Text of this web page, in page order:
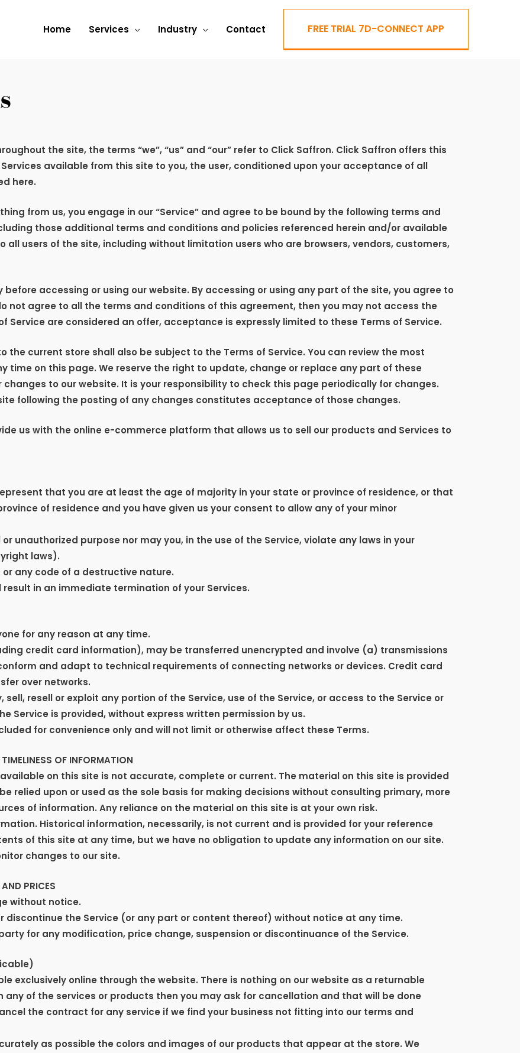
Home Services Industry Contact FREE TRIAL 7D-CONNECT APP
the site, the terms “we”, “us” and “our” refer to Click Saffron. Click Saffron offers this
available from this site to you, the user, conditioned upon your acceptance of all
here.
from us, you engage in our “Service” and agree to be bound by the following terms and
those additional terms and conditions and policies referenced herein and/or available
all users of the site, including without limitation users who are browsers, vendors, customers,
before accessing or using our website. By accessing or using any part of the site, you agree to
not agree to all the terms and conditions of this agreement, then you may not access the
Service are considered an offer, acceptance is expressly limited to these Terms of Service.
the current store shall also be subject to the Terms of Service. You can review the most
time on this page. We reserve the right to update, change or replace any part of these
to our website. It is your responsibility to check this page periodically for changes.
following the posting of any changes constitutes acceptance of those changes.
us with the online e-commerce platform that allows us to sell our products and Services to
that you are at least the age of majority in your state or province of residence, or that
of residence and you have given us your consent to allow any of your minor
unauthorized purpose nor may you, in the use of the Service, violate any laws in your
laws).
any code of a destructive nature.
in an immediate termination of your Services.
for any reason at any time.
credit card information), may be transferred unencrypted and involve (a) transmissions
and adapt to technical requirements of connecting networks or devices. Credit card
over networks.
resell or exploit any portion of the Service, use of the Service, or access to the Service or
Service is provided, without express written permission by us.
for convenience only and will not limit or otherwise affect these Terms.
OF INFORMATION
on this site is not accurate, complete or current. The material on this site is provided
relied upon or used as the sole basis for making decisions without consulting primary, more
of information. Any reliance on the material on this site is at your own risk.
Historical information, necessarily, is not current and is provided for your reference
of this site at any time, but we have no obligation to update any information on our site.
changes to our site.
PRICES
without notice.
discontinue the Service (or any part or content thereof) without notice at any time.
for any modification, price change, suspension or discontinuance of the Service.
exclusively online through the website. There is nothing on our website as a returnable
of the services or products then you may ask for cancellation and that will be done
the contract for any service if we find your business not fitting into our terms and
as possible the colors and images of our products that appear at the store. We